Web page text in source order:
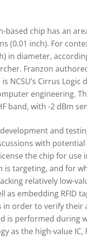
based chip has an
(0.01 inch). For
in diameter,
Franzon
NCSU’s Cirrus
engineering.
band, with -2 dBm
and
with
the chip for use
is targeting, and for
relatively low-
as embedding RFID
in order to verify their
is performed during
as the high-value IC,